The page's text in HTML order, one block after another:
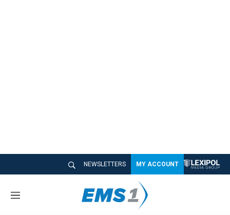
NEWSLETTERS MY ACCOUNT
M